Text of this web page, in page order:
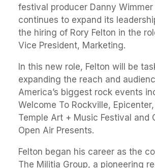
festival producer Danny Wimmer
continues to expand its
the hiring of Rory Felton in the
Vice President, Marketing.
In this new role, Felton will be
expanding the reach and
America’s biggest rock events
Welcome To Rockville,
Temple Art + Music Festival and
Open Air Presents.
Felton began his career as the
The Militia Group, a pioneering